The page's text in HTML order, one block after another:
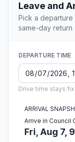
Leave and
Pick a departure
same-day return
DEPARTURE TIME
Drive time stays
ARRIVAL
Arrive in Council
Fri, Aug 7,